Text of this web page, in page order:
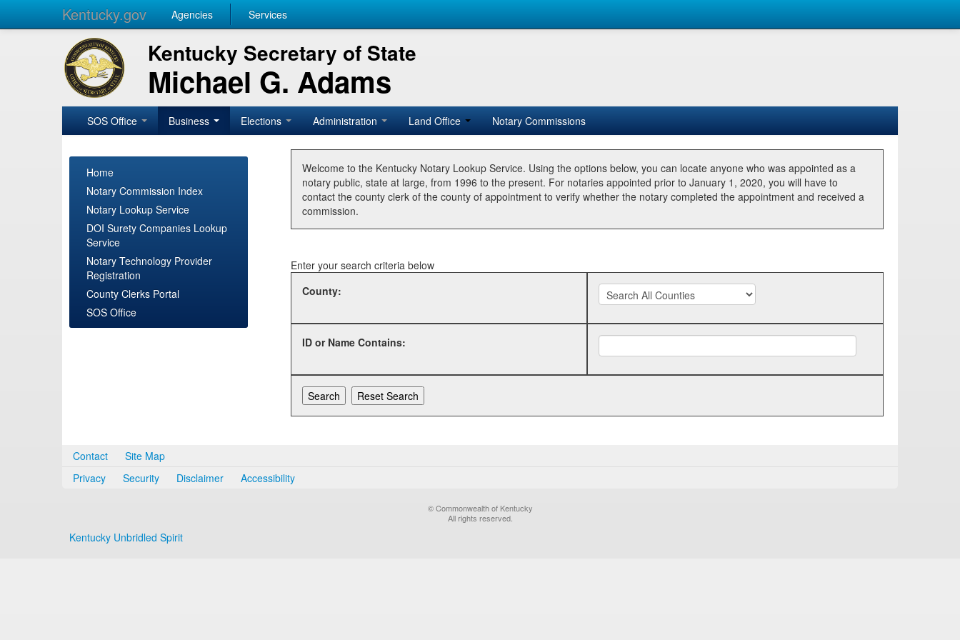
Kentucky.gov Agencies Services
Kentucky Secretary of State
Michael G. Adams
SOS Office Business Elections Administration Land Office Notary Commissions
Home
Notary Commission Index
Notary Lookup Service
DOI Surety Companies Lookup
Service
Notary Technology Provider
Registration
County Clerks Portal
SOS Office
Welcome to the Kentucky Notary Lookup Service. Using the options below, you can locate anyone who was appointed as a
notary public, state at large, from 1996 to the present. For notaries appointed prior to January 1, 2020, you will have to
contact the county clerk of the county of appointment to verify whether the notary completed the appointment and received a
commission.
Enter your search criteria below
County:
ID or Name Contains:
Contact
Site Map
Privacy
Security Disclaimer Accessibility
© Commonwealth of Kentucky
All rights reserved.
Kentucky Unbridled Spirit